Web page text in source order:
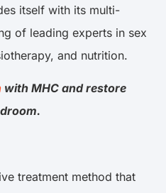
itself with its multi-
of leading experts in sex
and nutrition.
with MHC and restore
treatment method that